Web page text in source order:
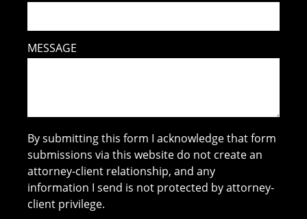
MESSAGE
By submitting this form I acknowledge that form
submissions via this website do not create an
attorney-client relationship, and any
information I send is not protected by attorney-
client privilege.